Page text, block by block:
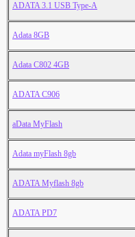
ADATA 3.1 USB Type-A
Adata 8GB
Adata C802 4GB
ADATA C906
aData MyFlash
Adata myFlash 8gb
ADATA Myflash 8gb
ADATA PD7